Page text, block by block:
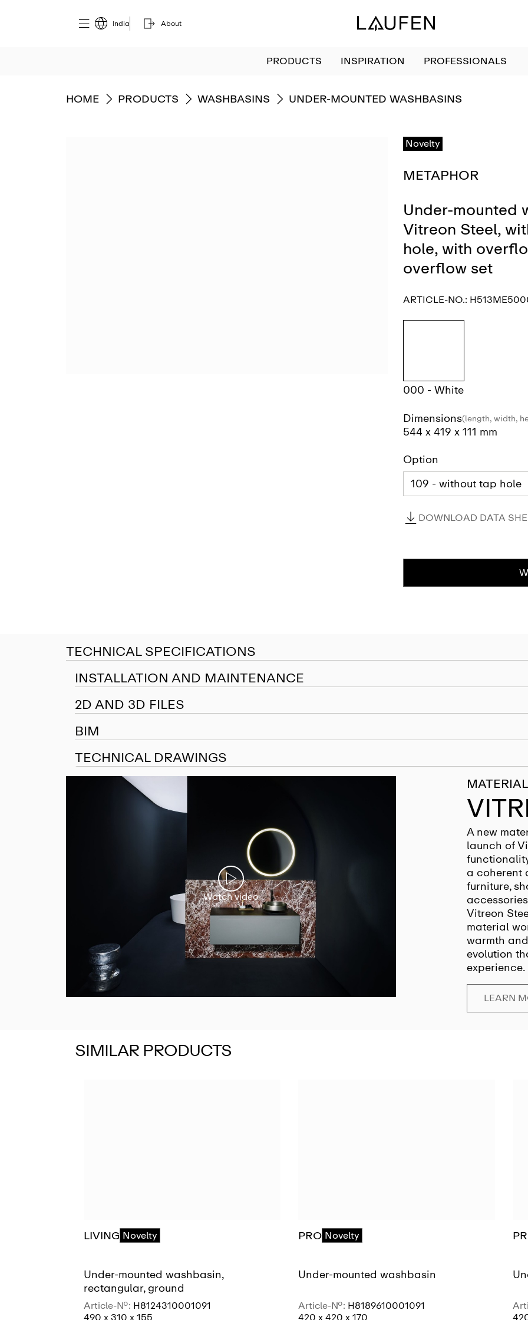
India About
PRODUCTS INSPIRATION PROFESSIONALS
GO TO
HOME GO TO
PRODUCTS GO TO
WASHBASINS GO TO
UNDER-MOUNTED WASHBASINS
Novelty
METAPHOR
Under-mounted
Vitreon Steel,
hole, with
overflow set
ARTICLE-NO.:
000 - White
Dimensions(length, width,
544 x 419 x 111 mm
Option
DOWNLOAD DATA
TECHNICAL SPECIFICATIONS
INSTALLATION AND MAINTENANCE
2D AND 3D FILES
BIM
TECHNICAL DRAWINGS
Watch video
MATERIAL
A new
launch of
a coherent
furniture,
Vitreon
material
warmth
evolution
experience.
LEARN
SIMILAR PRODUCTS
LIVING Novelty
Under-mounted washbasin,
rectangular, ground
Article-No.: H8124310001091
490 x 310 x 155
PRO Novelty
Under-mounted washbasin
Article-No.: H8189610001091
420 x 420 x 170